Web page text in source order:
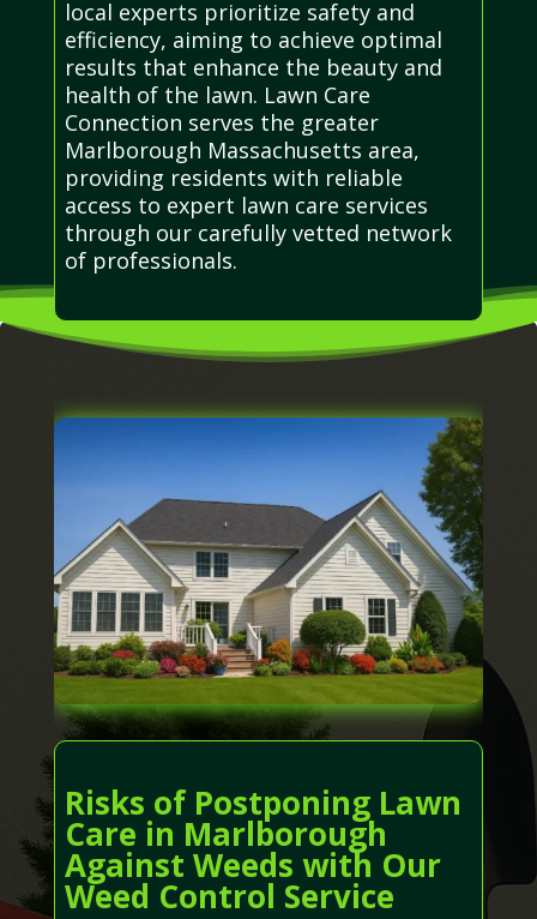
local experts prioritize safety and
efficiency, aiming to achieve optimal
results that enhance the beauty and
health of the lawn. Lawn Care
Connection serves the greater
Marlborough Massachusetts area,
providing residents with reliable
access to expert lawn care services
through our carefully vetted network
of professionals.
Risks of Postponing Lawn
Care in Marlborough
Against Weeds with Our
Weed Control Service